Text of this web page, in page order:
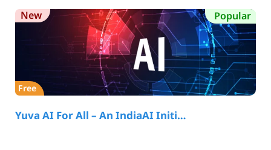
Popular
Free
New
Yuva AI For All – An IndiaAI Initi…